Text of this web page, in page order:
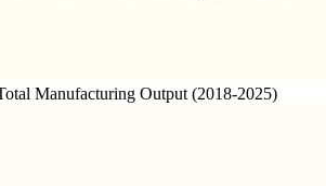
Manufacturing Output (2018-2025)